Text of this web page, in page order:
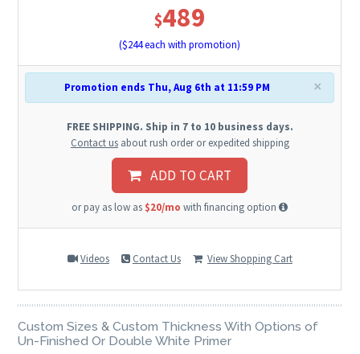
$489
($244each with promotion)
×
Promotion ends Thu, Aug 6th at 11:59 PM
FREE SHIPPING. Ship in 7 to 10 business days.
Contact usabout rush order or expedited shipping
ADD TO CART
or pay as low as $20/mo with financing option
Videos Contact Us View Shopping Cart
Custom Sizes & Custom Thickness With Options of
Un-Finished Or Double White Primer